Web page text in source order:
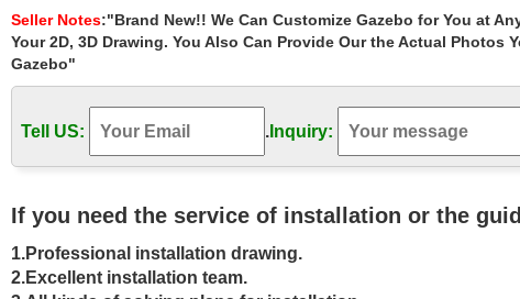
The Salient Things you should know about Wood Gazebo …
When you hear the term “Wood Gazebo”, what is the first thing that
considered as one of the most …
Gazebos | Costco
Find a great collection of Gazebos at Costco. … From rectangular to …
is more than a shelter—it …
Gazebo Kits | Outdoor Gazebos | Pine, Vinyl, & …
rectangular gazebos, oval …
DIY Gazebos | Gazebo Kits – Fifthroom
Design your backyard gazebo from the ground up with our step-by-step
by Size ; … Rectangular Gazebos: Oval …
Seller Notes:"Brand New!! We Can Customize Gazebo for You at
Your 2D, 3D Drawing. You Also Can Provide Our the Actual Photos
Gazebo"
Tell US: .Inquiry:
If you need the service of installation or the
1.Professional installation drawing.
2.Excellent installation team.